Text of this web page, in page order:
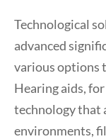
Technological
advanced
various options
Hearing aids,
technology that
environments,